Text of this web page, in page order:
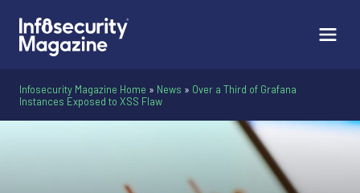
Infosecurity Magazine Home » News » Over a Third of Grafana
Instances Exposed to XSS Flaw